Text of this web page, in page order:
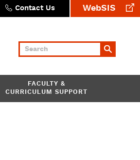
Contact Us WebSIS
Keywords
FACULTY &
CURRICULUM SUPPORT